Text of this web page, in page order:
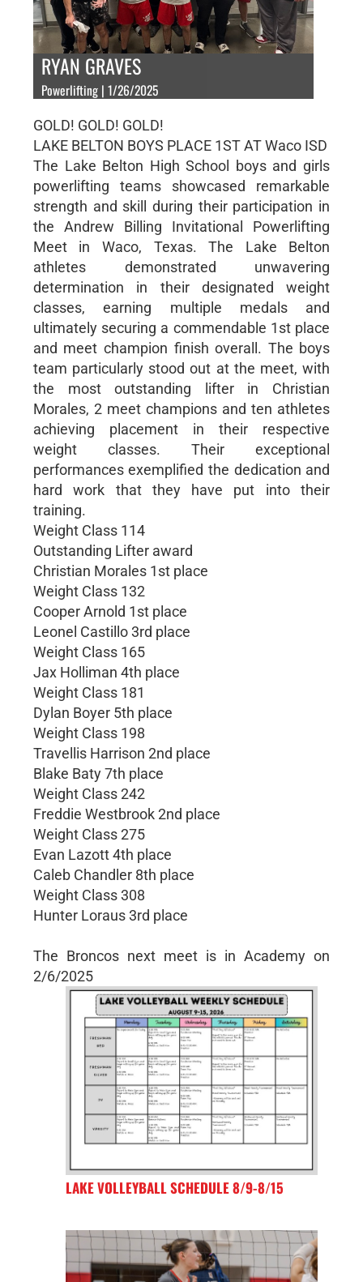
RYAN GRAVES
Powerlifting | 1/26/2025
GOLD! GOLD! GOLD!
LAKE BELTON BOYS PLACE 1ST AT Waco ISD
The Lake Belton High School boys and girls
powerlifting teams showcased remarkable
strength and skill during their participation in
the Andrew Billing Invitational Powerlifting
Meet in Waco, Texas. The Lake Belton
athletes demonstrated unwavering
determination in their designated weight
classes, earning multiple medals and
ultimately securing a commendable 1st place
and meet champion finish overall. The boys
team particularly stood out at the meet, with
the most outstanding lifter in Christian
Morales, 2 meet champions and ten athletes
achieving placement in their respective
weight classes. Their exceptional
performances exemplified the dedication and
hard work that they have put into their
training.
Weight Class 114
Outstanding Lifter award
Christian Morales 1st place
Weight Class 132
Cooper Arnold 1st place
Leonel Castillo 3rd place
Weight Class 165
Jax Holliman 4th place
Weight Class 181
Dylan Boyer 5th place
Weight Class 198
Travellis Harrison 2nd place
Blake Baty 7th place
Weight Class 242
Freddie Westbrook 2nd place
Weight Class 275
Evan Lazott 4th place
Caleb Chandler 8th place
Weight Class 308
Hunter Loraus 3rd place
The Broncos next meet is in Academy on
2/6/2025
LAKE VOLLEYBALL SCHEDULE 8/9-8/15